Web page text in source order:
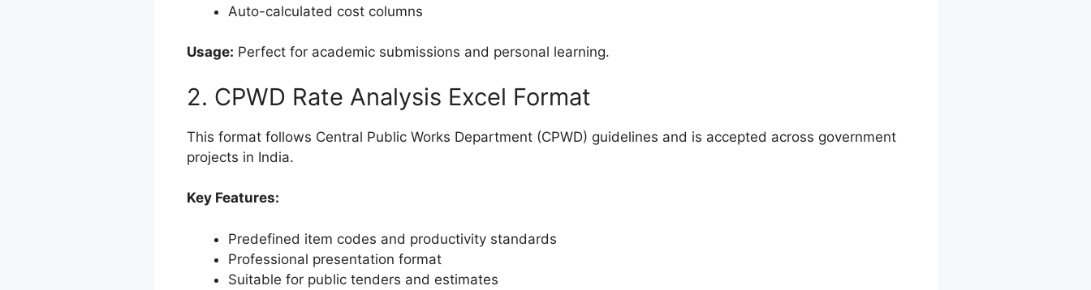
Auto-calculated cost columns
Usage: Perfect for academic submissions and personal learning.
2. CPWD Rate Analysis Excel Format
This format follows Central Public Works Department (CPWD) guidelines and is accepted across government
projects in India.
Key Features:
Predefined item codes and productivity standards
Professional presentation format
Suitable for public tenders and estimates